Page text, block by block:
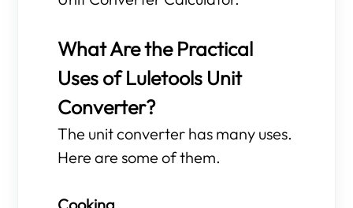
What Are the Practical
Uses of Luletools Unit
Converter?
The unit converter has many uses.
Here are some of them.